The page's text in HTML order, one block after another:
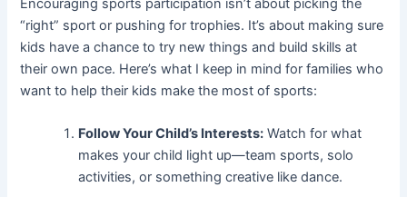
Encouraging sports participation isn’t about picking the
“right” sport or pushing for trophies. It’s about making sure
kids have a chance to try new things and build skills at
their own pace. Here’s what I keep in mind for families who
want to help their kids make the most of sports:
Follow Your Child’s Interests: Watch for what
makes your child light up—team sports, solo
activities, or something creative like dance.